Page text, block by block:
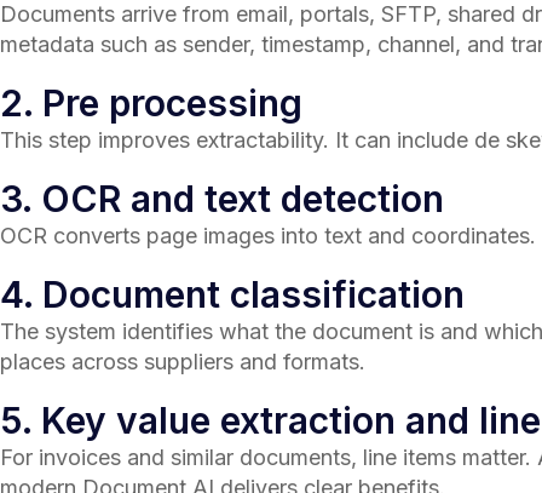
Documents arrive from email, portals, SFTP, shared
metadata such as sender, timestamp, channel, and
2. Pre processing
This step improves extractability. It can include de
3. OCR and text detection
OCR converts page images into text and
4. Document classification
The system identifies what the document is and
places across suppliers and formats.
5. Key value extraction and
For invoices and similar documents, line items
modern Document AI delivers clear benefits.